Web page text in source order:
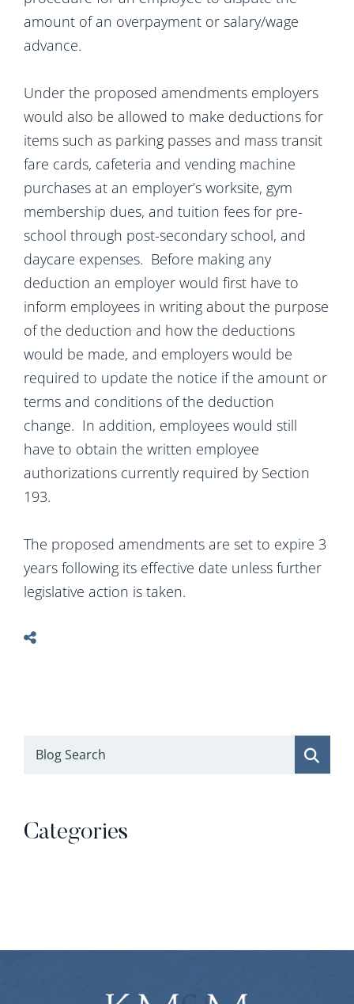
amount of an overpayment or salary/wage
advance.
Under the proposed amendments employers
would also be allowed to make deductions for
items such as parking passes and mass transit
fare cards, cafeteria and vending machine
purchases at an employer’s worksite, gym
membership dues, and tuition fees for pre-
school through post-secondary school, and
daycare expenses. Before making any
deduction an employer would first have to
inform employees in writing about the purpose
of the deduction and how the deductions
would be made, and employers would be
required to update the notice if the amount or
terms and conditions of the deduction
change. In addition, employees would still
have to obtain the written employee
authorizations currently required by Section
193.
The proposed amendments are set to expire 3
years following its effective date unless further
legislative action is taken.
Blog Search
Categories